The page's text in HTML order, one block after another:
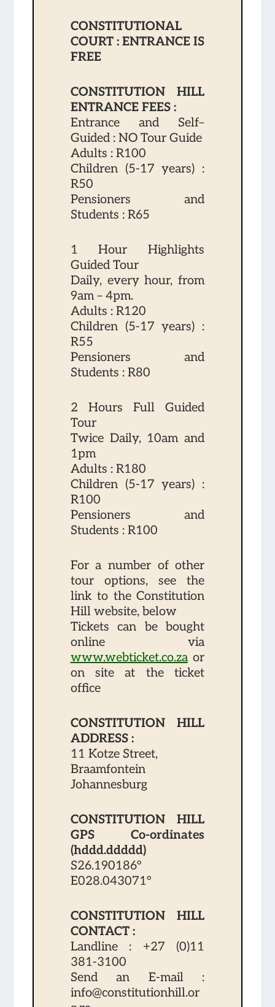
CONSTITUTIONAL
COURT : ENTRANCE IS
FREE
CONSTITUTION HILL
ENTRANCE FEES :
Entrance and Self–
Guided : NO Tour Guide
Adults : R100
Children (5-17 years) :
R50
Pensioners and
Students : R65
1 Hour Highlights
Guided Tour
Daily, every hour, from
9am – 4pm.
Adults : R120
Children (5-17 years) :
R55
Pensioners and
Students : R80
2 Hours Full Guided
Tour
Twice Daily, 10am and
1pm
Adults : R180
Children (5-17 years) :
R100
Pensioners and
Students : R100
For a number of other
tour options,see the
link to the Constitution
Hill website, below
Tickets can be bought
online via
www.webticket.co.zaor
on site at the ticket
office
CONSTITUTION HILL
ADDRESS :
11 Kotze Street,
Braamfontein
Johannesburg
CONSTITUTION HILL
GPS Co-ordinates
(hddd.ddddd)
S26.190186°
E028.043071°
CONSTITUTION HILL
CONTACT :
Landline : +27 (0)11
381-3100
Send an E-mail :
info@constitutionhill.or